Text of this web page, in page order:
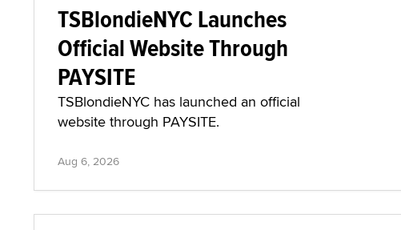
TSBlondieNYC Launches
Official Website Through
PAYSITE
TSBlondieNYC has launched an official
website through PAYSITE.
Aug 6, 2026